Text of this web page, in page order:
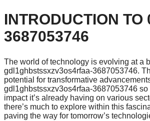
INTRODUCTION
3687053746
The world of technology is evolving at a
gdl1ghbstssxzv3os4rfaa-3687053746.
potential for transformative
gdl1ghbstssxzv3os4rfaa-3687053746
impact it’s already having on various
there’s much to explore within this
paving the way for tomorrow’s